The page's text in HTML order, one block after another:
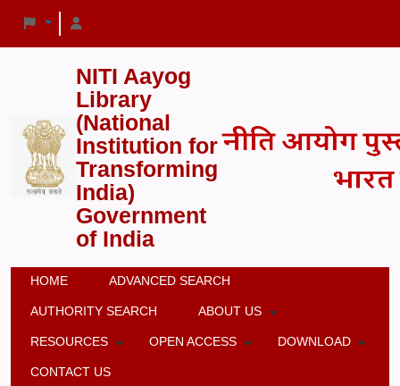
NITI Aayog
Library
(National
Institution for
Transforming
India)
Government
of India
HOME ADVANCED SEARCH
AUTHORITY SEARCH ABOUT US
RESOURCES OPEN ACCESS DOWNLOAD
CONTACT US